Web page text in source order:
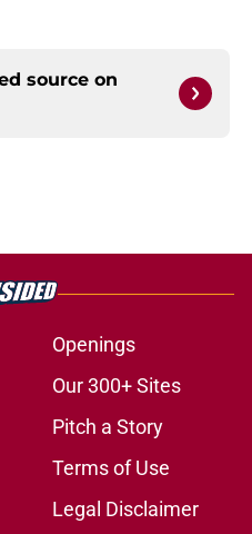
source on
Openings
Our 300+ Sites
Pitch a Story
Terms of Use
Legal Disclaimer